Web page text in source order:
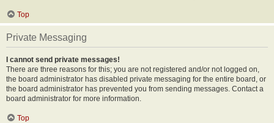
Top
Private Messaging
I cannot send private messages!
There are three reasons for this; you are not registered and/or not logged on,
the board administrator has disabled private messaging for the entire board, or
the board administrator has prevented you from sending messages. Contact a
board administrator for more information.
Top